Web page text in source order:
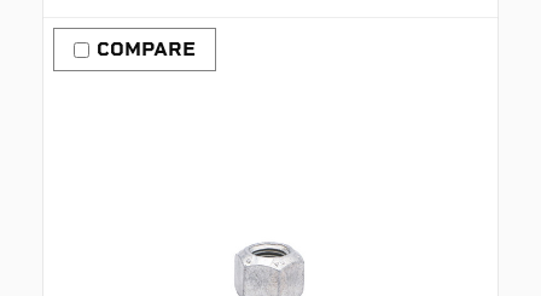
COMPARE